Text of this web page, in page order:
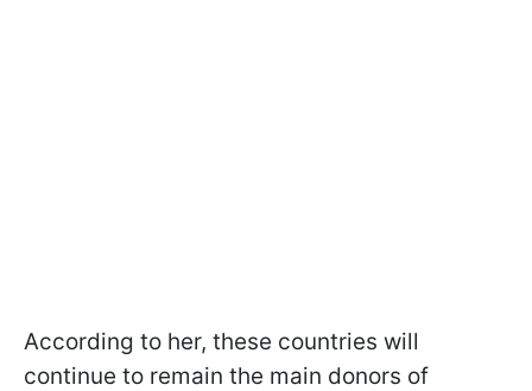
According to her, these countries will
continue to remain the main donors of